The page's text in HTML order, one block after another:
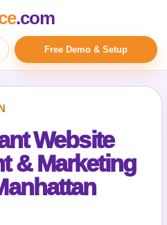
.com
Free Demo & Setup
Website
& Marketing